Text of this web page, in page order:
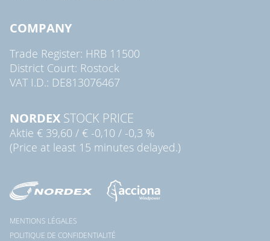
COMPANY
Trade Register: HRB 11500
District Court: Rostock
VAT I.D.: DE813076467
NORDEX STOCK PRICE
Aktie € 39,60 / € -0,10 / -0,3 %
(Price at least 15 minutes delayed.)
MENTIONS LÉGALES
POLITIQUE DE CONFIDENTIALITÉ